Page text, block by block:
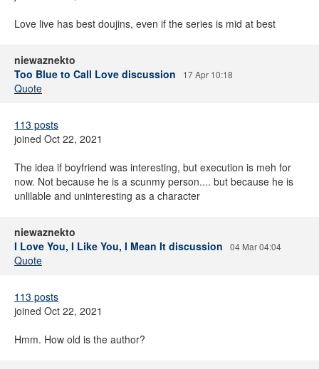
Love live has best doujins, even if the series is mid at best
niewaznekto
Too Blue to Call Love discussion
17 Apr 10:18
Quote
113 posts
joined Oct 22, 2021
The idea if boyfriend was interesting, but execution is meh for
now. Not because he is a scunmy person.... but because he is
unlilable and uninteresting as a character
niewaznekto
I Love You, I Like You, I Mean It discussion
04 Mar 04:04
Quote
113 posts
joined Oct 22, 2021
Hmm. How old is the author?